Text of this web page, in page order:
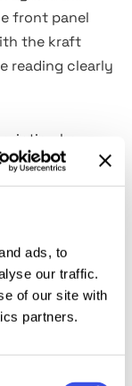
ads, to
our traffic.
of our site with
partners.
front panel
the kraft
reading clearly
box
product
courier